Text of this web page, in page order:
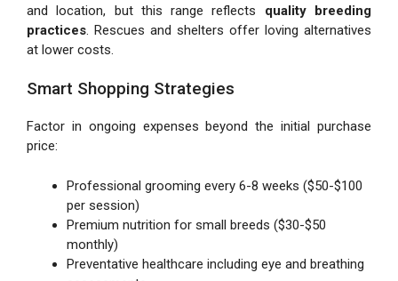
and location, but this range reflects quality breeding
practices. Rescues and shelters offer loving alternatives
at lower costs.
Smart Shopping Strategies
Factor in ongoing expenses beyond the initial purchase
price:
Professional grooming every 6-8 weeks ($50-$100
per session)
Premium nutrition for small breeds ($30-$50
monthly)
Preventative healthcare including eye and breathing